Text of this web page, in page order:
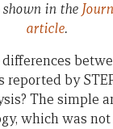
shown in the
article.
reported by
The simple
which was